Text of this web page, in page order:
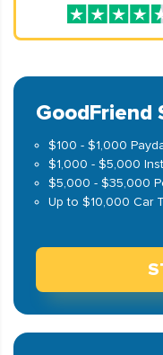
GoodFriend
$100 - $1,000
$1,000 - $5,000
$5,000 - $35,000
Up to $10,000 Car